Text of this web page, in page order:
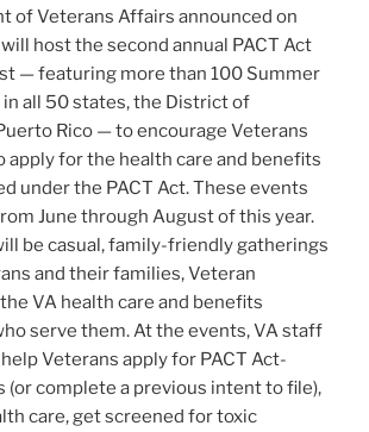
of Veterans Affairs announced on
host the second annual PACT Act
— featuring more than 100 Summer
all 50 states, the District of
Rico — to encourage Veterans
apply for the health care and benefits
under the PACT Act. These events
June through August of this year.
be casual, family-friendly gatherings
and their families, Veteran
VA health care and benefits
serve them. At the events, VA staff
Veterans apply for PACT Act-
(or complete a previous intent to file),
care, get screened for toxic